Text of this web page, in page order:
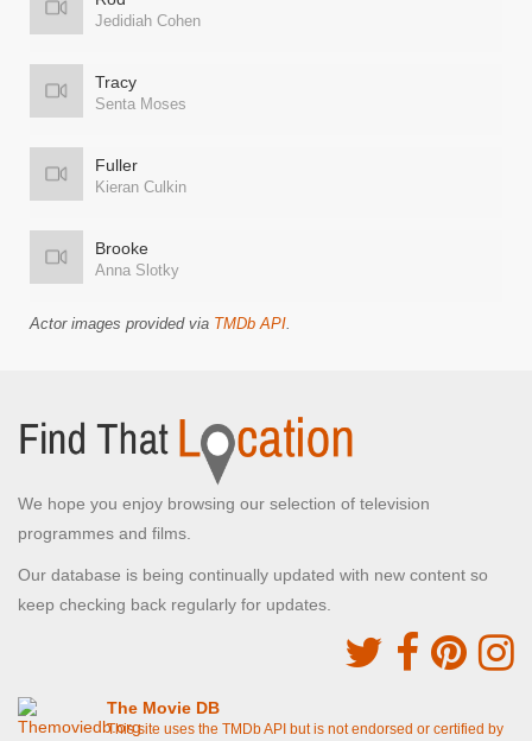
Jedidiah Cohen
Tracy
Senta Moses
Fuller
Kieran Culkin
Brooke
Anna Slotky
Actor images provided via TMDb API.
We hope you enjoy browsing our selection of television
programmes and films.
Our database is being continually updated with new content so
keep checking back regularly for updates.
The Movie DB
This site uses the TMDb API but is not endorsed or certified by